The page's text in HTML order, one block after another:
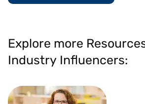
Explore more
Industry Influencers: